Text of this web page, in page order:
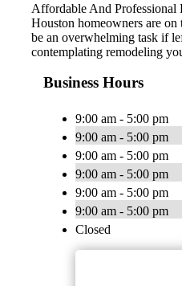
Affordable And Professional
Houston homeowners are
be an overwhelming task if
contemplating remodeling
Business Hours
9:00 am - 5:00 pm
9:00 am - 5:00 pm
9:00 am - 5:00 pm
9:00 am - 5:00 pm
9:00 am - 5:00 pm
9:00 am - 5:00 pm
Closed